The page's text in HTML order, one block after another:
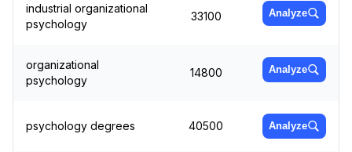
industrial organizational
psychology
33100 Analyze
organizational
psychology
14800 Analyze
psychology degrees 40500 Analyze